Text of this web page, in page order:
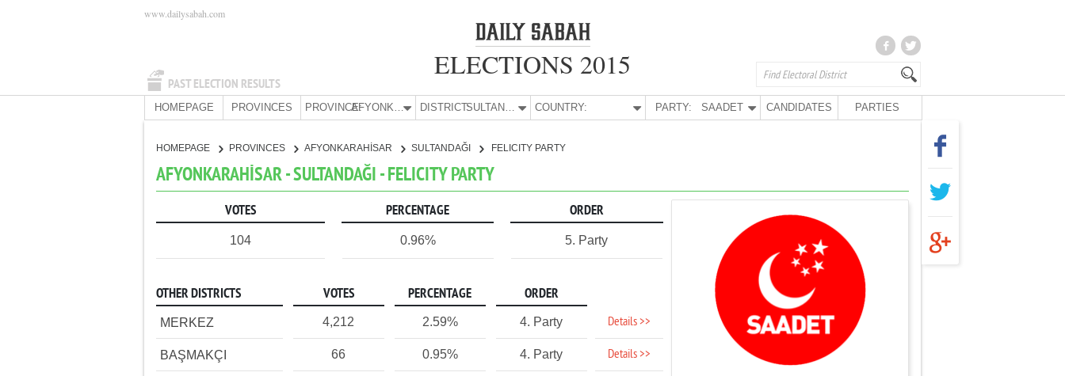
PAST ELECTION RESULTS
www.dailysabah.com
ELECTIONS 2015
HOMEPAGE PROVINCES PROVINCE: AFYONKARAHİSAR DISTRICT: SULTANDAĞI COUNTRY: PARTY: SAADET CANDIDATES PARTIES
HOMEPAGE PROVINCES AFYONKARAHİSAR SULTANDAĞI FELICITY PARTY
AFYONKARAHİSAR - SULTANDAĞI - FELICITY PARTY
VOTES PERCENTAGE ORDER
104 0.96% 5. Party
OTHER DISTRICTS VOTES PERCENTAGE ORDER
MERKEZ 4,212 2.59% 4. Party Details >>
BAŞMAKÇI 66 0.95% 4. Party Details >>